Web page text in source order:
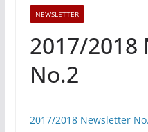
NEWSLETTER
2017/
No.2
2017/2018 Newsletter